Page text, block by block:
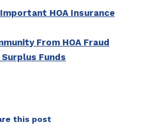
HOA Insurance
From HOA Fraud
Surplus Funds
this post